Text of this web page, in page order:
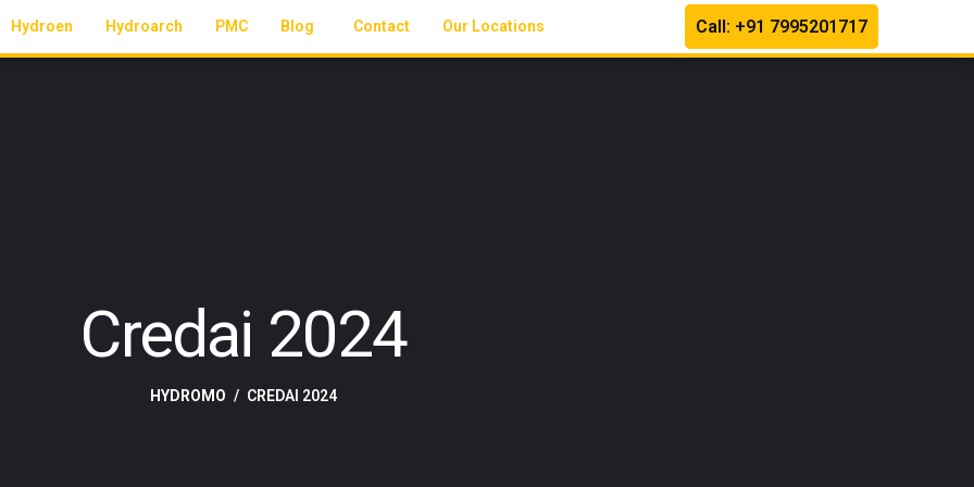
Hydroen Hydroarch PMC Blog Contact Our Locations Call: +91 7995201717
Credai 2024
HYDROMO CREDAI 2024